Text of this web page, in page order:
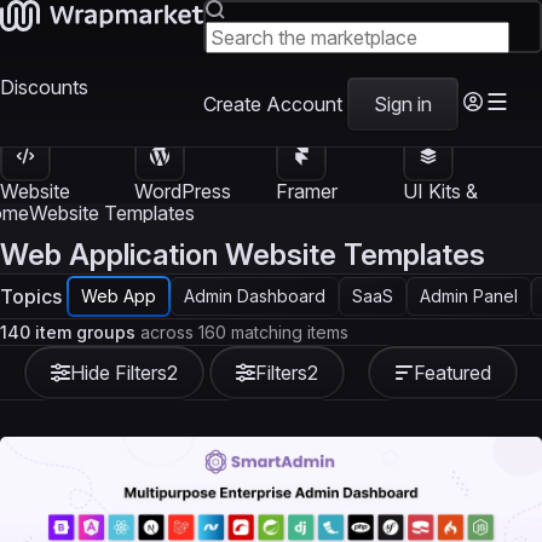
Discounts
Create Account Sign in
Website
Templates
WordPress
Themes
Framer
UI Kits &
Website Templates
Web Application Website Templates
Topics Web App Admin Dashboard SaaS Admin Panel
Hide Filters2 Filters2
140 item groups across 160 matching items
Featured